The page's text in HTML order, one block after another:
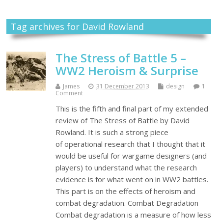
Tag archives for David Rowland
The Stress of Battle 5 –
WW2 Heroism & Surprise
James 31 December 2013 design
1
Comment
This is the fifth and final part of my extended
review of The Stress of Battle by David
Rowland. It is such a strong piece
of operational research that I thought that it
would be useful for wargame designers (and
players) to understand what the research
evidence is for what went on in WW2 battles.
This part is on the effects of heroism and
combat degradation. Combat Degradation
Combat degradation is a measure of how less